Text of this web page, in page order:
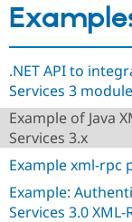
.NET API to
Services 3 module
Example of Java
Services 3.x
Example xml-rpc
Example:
Services 3.0